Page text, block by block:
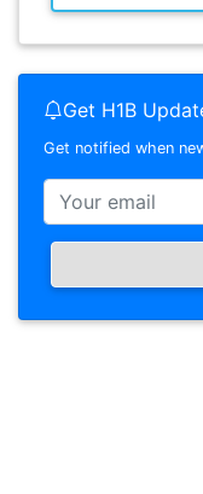
Get H1B
Get notified when